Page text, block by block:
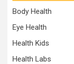
Body Health
Eye Health
Health Kids
Health Labs